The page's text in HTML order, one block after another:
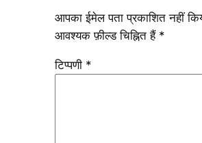
आपका ईमेल पता प्रकाशित नहीं
आवश्यक फ़ील्ड चिह्नित हैं *
टिप्पणी *